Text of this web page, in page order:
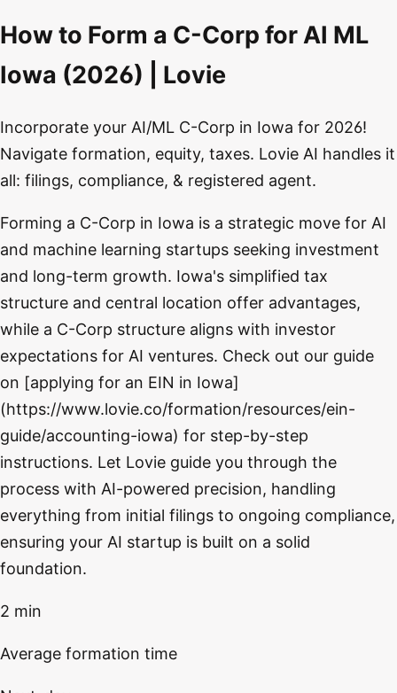
How to Form a C-Corp for AI ML
Iowa (2026) | Lovie
Incorporate your AI/ML C-Corp in Iowa for 2026!
Navigate formation, equity, taxes. Lovie AI handles it
all: filings, compliance, & registered agent.
Forming a C-Corp in Iowa is a strategic move for AI
and machine learning startups seeking investment
and long-term growth. Iowa's simplified tax
structure and central location offer advantages,
while a C-Corp structure aligns with investor
expectations for AI ventures. Check out our guide
on [applying for an EIN in Iowa]
(https://www.lovie.co/formation/resources/ein-
guide/accounting-iowa) for step-by-step
instructions. Let Lovie guide you through the
process with AI-powered precision, handling
everything from initial filings to ongoing compliance,
ensuring your AI startup is built on a solid
foundation.
2 min
Average formation time